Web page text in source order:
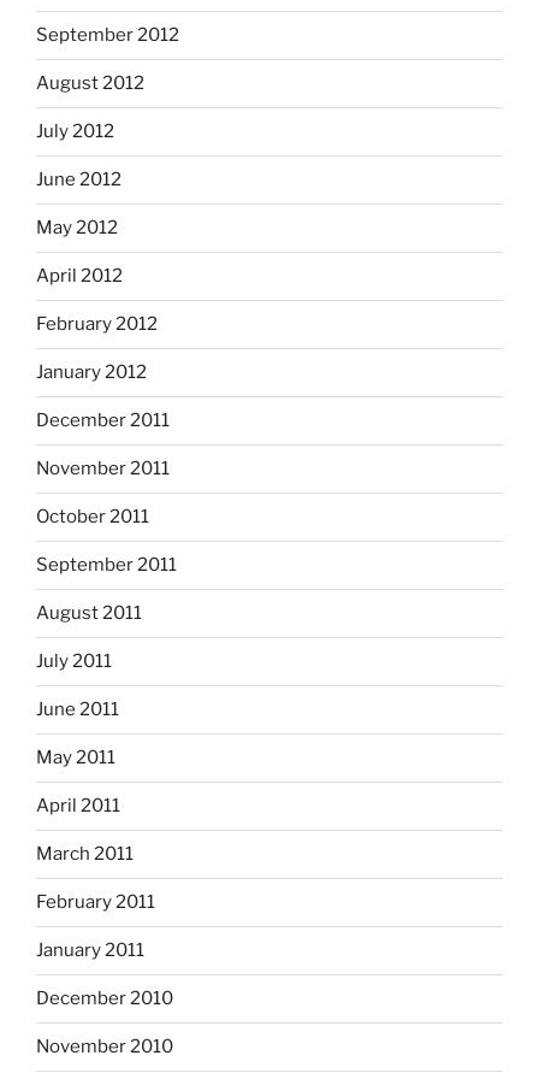
September 2012
August 2012
July 2012
June 2012
May 2012
April 2012
February 2012
January 2012
December 2011
November 2011
October 2011
September 2011
August 2011
July 2011
June 2011
May 2011
April 2011
March 2011
February 2011
January 2011
December 2010
November 2010